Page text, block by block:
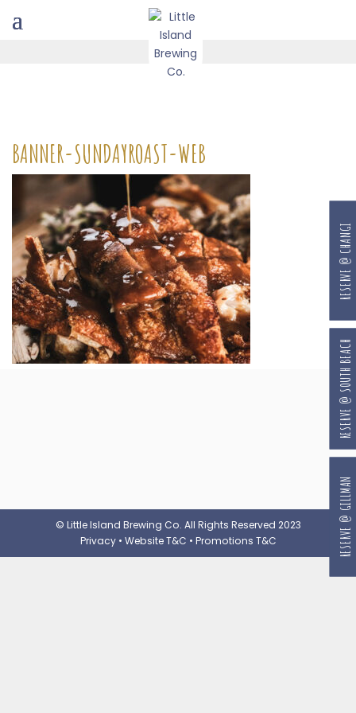
BANNER-SUNDAYROAST-WEB
© Little Island Brewing Co. All Rights Reserved 2023
Privacy• Website T&C • Promotions T&C RESERVE @ GILLMAN
RESERVE @ SOUTH BEACH
RESERVE @ CHANGI